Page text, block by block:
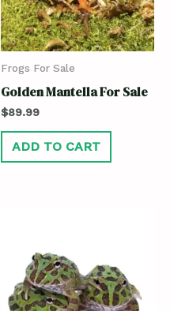
Frogs For Sale
Golden Mantella For Sale
$89.99
ADD TO CART